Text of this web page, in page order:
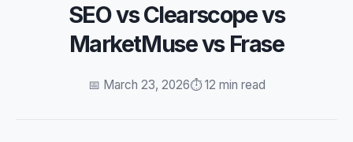
SEO vs Clearscope vs
MarketMuse vs Frase
📅 March 23, 2026⏱️ 12 min read